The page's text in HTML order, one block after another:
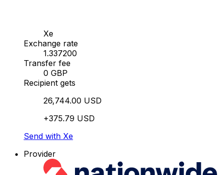
Xe
Exchange rate
1.337200
Transfer fee
0 GBP
Recipient gets
26,744.00 USD
+375.79 USD
Send with Xe
Provider